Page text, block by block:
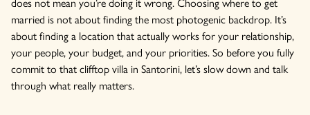
married is not about finding the most photogenic backdrop. It’s
about finding a location that actually works for your relationship,
your people, your budget, and your priorities. So before you fully
commit to that clifftop villa in Santorini, let’s slow down and talk
through what really matters.